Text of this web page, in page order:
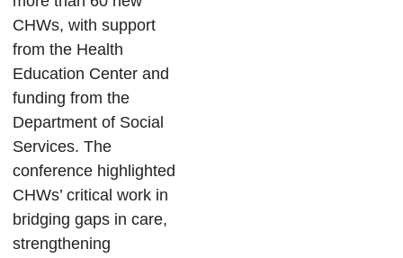
CHWs, with support
from the Health
Education Center and
funding from the
Department of Social
Services. The
conference highlighted
CHWs’ critical work in
bridging gaps in care,
strengthening